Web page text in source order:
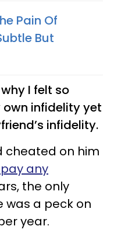
Pain Of
But
I felt so
infidelity yet
infidelity.
cheated on him
any
the only
was a peck on
year.